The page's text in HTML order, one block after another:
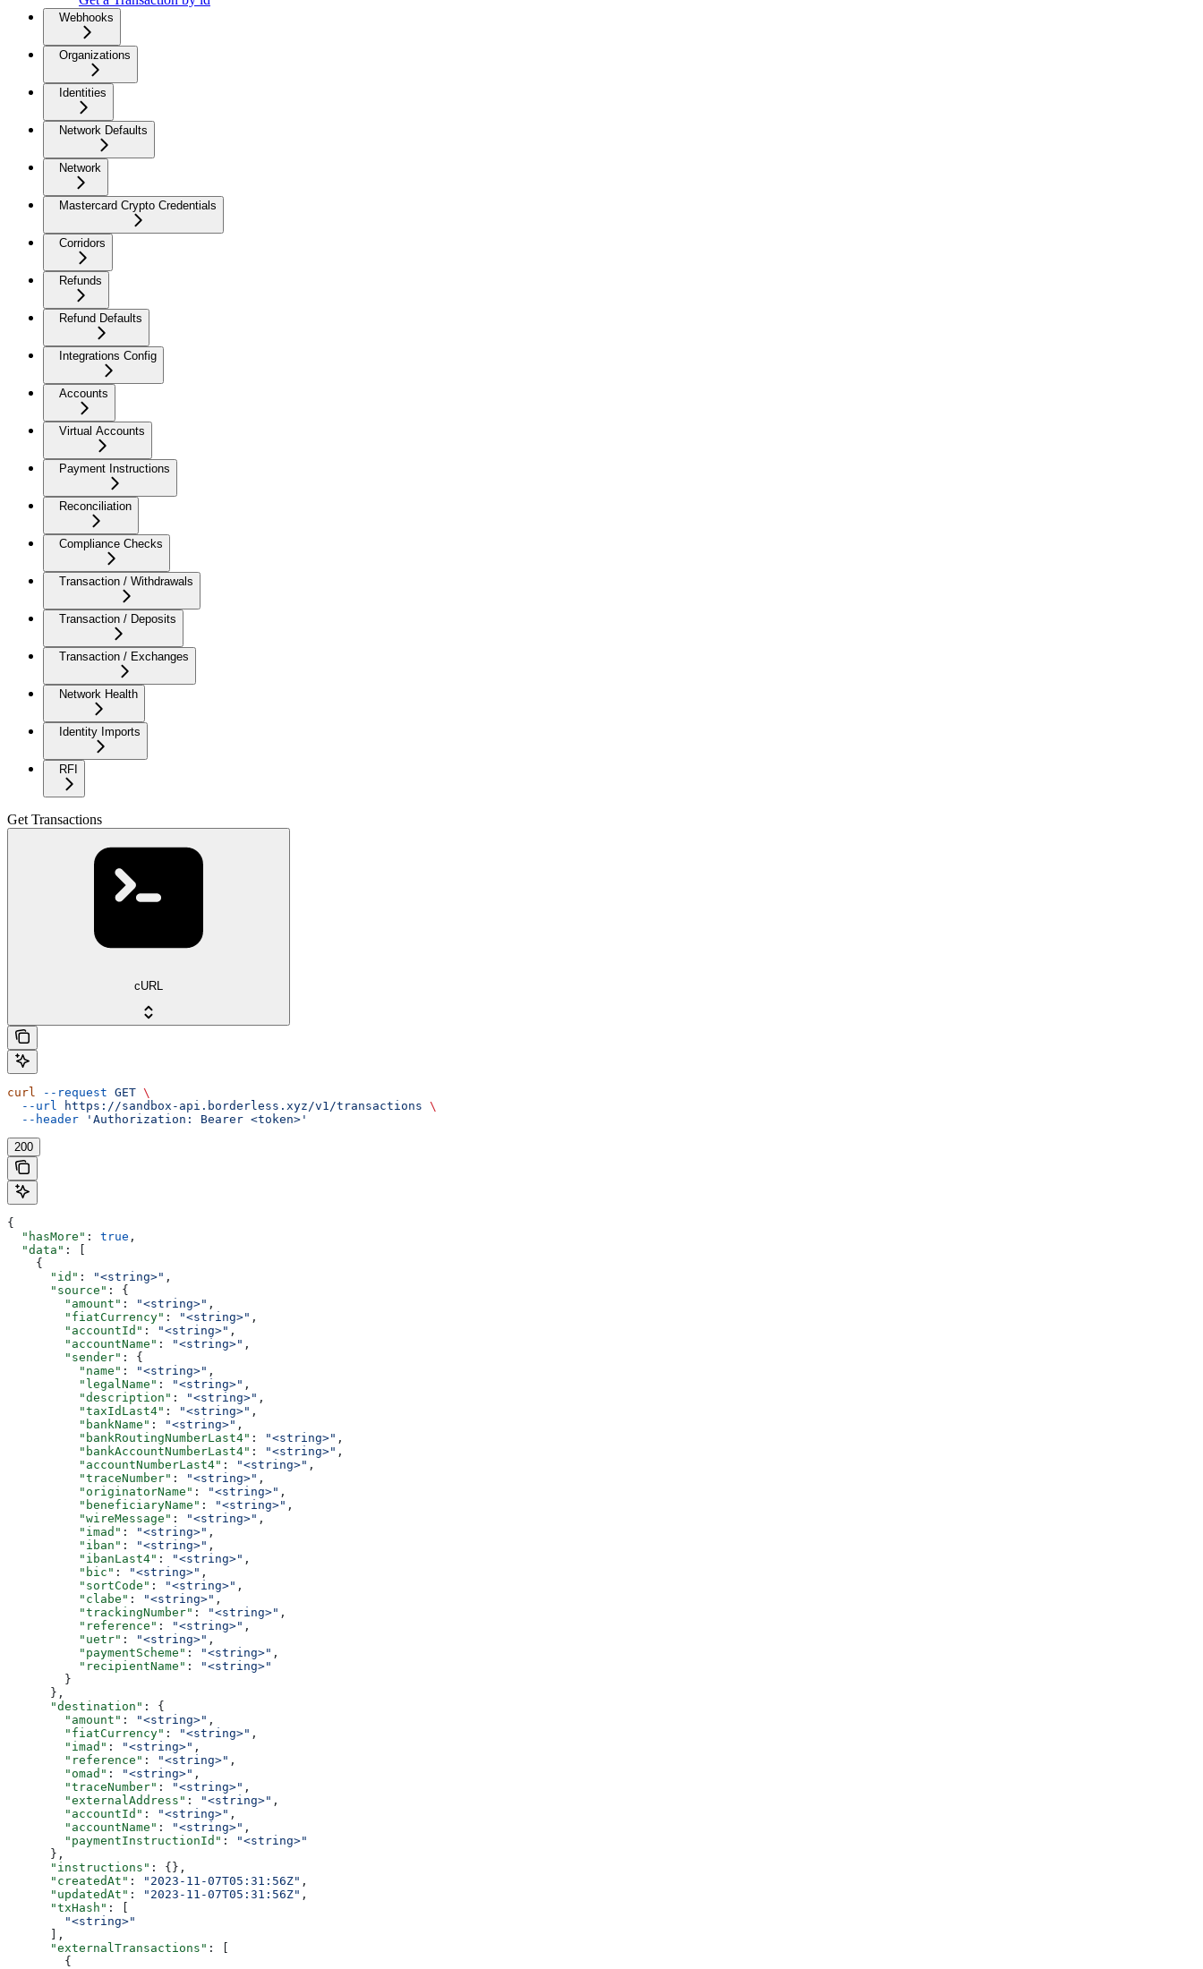
Webhooks
Organizations
Identities
Network Defaults
Network
Mastercard Crypto Credentials
Corridors
Refunds
Refund Defaults
Integrations Config
Accounts
Virtual Accounts
Payment Instructions
Reconciliation
Compliance Checks
Transaction / Withdrawals
Transaction / Deposits
Transaction / Exchanges
Network Health
Identity Imports
RFI
Get Transactions
cURL
curl --request GET \
  --url
https://sandbox-api.borderless.xyz/v1/transactions \
  --header
'Authorization: Bearer <token>'
200
{
  "hasMore"
: true ,
  "data"
: [
    {
      "id"
: "<string>" ,
      "source"
: {
        "amount"
: "<string>" ,
        "fiatCurrency"
: "<string>" ,
        "accountId"
: "<string>" ,
        "accountName"
: "<string>" ,
        "sender"
: {
          "name"
: "<string>" ,
          "legalName"
: "<string>" ,
          "description"
: "<string>" ,
          "taxIdLast4"
: "<string>" ,
          "bankName"
: "<string>" ,
          "bankRoutingNumberLast4"
: "<string>" ,
          "bankAccountNumberLast4"
: "<string>" ,
          "accountNumberLast4"
: "<string>" ,
          "traceNumber"
: "<string>" ,
          "originatorName"
: "<string>" ,
          "beneficiaryName"
: "<string>" ,
          "wireMessage"
: "<string>" ,
          "imad"
: "<string>" ,
          "iban"
: "<string>" ,
          "ibanLast4"
: "<string>" ,
          "bic"
: "<string>" ,
          "sortCode"
: "<string>" ,
          "clabe"
: "<string>" ,
          "trackingNumber"
: "<string>" ,
          "reference"
: "<string>" ,
          "uetr"
: "<string>" ,
          "paymentScheme"
: "<string>" ,
          "recipientName"
:
"<string>"
        }
      },
      "destination"
: {
        "amount"
: "<string>" ,
        "fiatCurrency"
: "<string>" ,
        "imad"
: "<string>" ,
        "reference"
: "<string>" ,
        "omad"
: "<string>" ,
        "traceNumber"
: "<string>" ,
        "externalAddress"
: "<string>" ,
        "accountId"
: "<string>" ,
        "accountName"
: "<string>" ,
        "paymentInstructionId"
:
"<string>"
      },
      "instructions"
: {},
      "createdAt"
: "2023-11-07T05:31:56Z" ,
      "updatedAt"
: "2023-11-07T05:31:56Z" ,
      "txHash"
: [
        "<string>"
      ],
      "externalTransactions"
: [
        {